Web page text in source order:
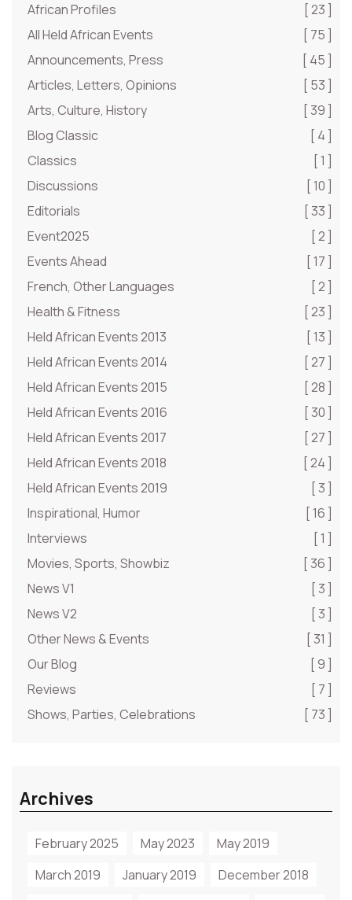
African Profiles
[ 23 ]
All Held African Events
[ 75 ]
Announcements, Press
[ 45 ]
Articles, Letters, Opinions
[ 53 ]
Arts, Culture, History
[ 39 ]
Blog Classic
[ 4 ]
Classics
[ 1 ]
Discussions
[ 10 ]
Editorials
[ 33 ]
Event2025
[ 2 ]
Events Ahead
[ 17 ]
French, Other Languages
[ 2 ]
Health & Fitness
[ 23 ]
Held African Events 2013
[ 13 ]
Held African Events 2014
[ 27 ]
Held African Events 2015
[ 28 ]
Held African Events 2016
[ 30 ]
Held African Events 2017
[ 27 ]
Held African Events 2018
[ 24 ]
Held African Events 2019
[ 3 ]
Inspirational, Humor
[ 16 ]
Interviews
[ 1 ]
Movies, Sports, Showbiz
[ 36 ]
News V1
[ 3 ]
News V2
[ 3 ]
Other News & Events
[ 31 ]
Our Blog
[ 9 ]
Reviews
[ 7 ]
Shows, Parties, Celebrations
[ 73 ]
Archives
February 2025 May 2023
May 2019
March 2019
January 2019
December 2018